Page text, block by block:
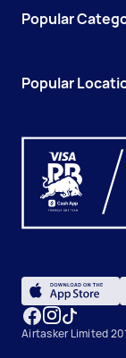
Popular
Popular
Airtasker Limited